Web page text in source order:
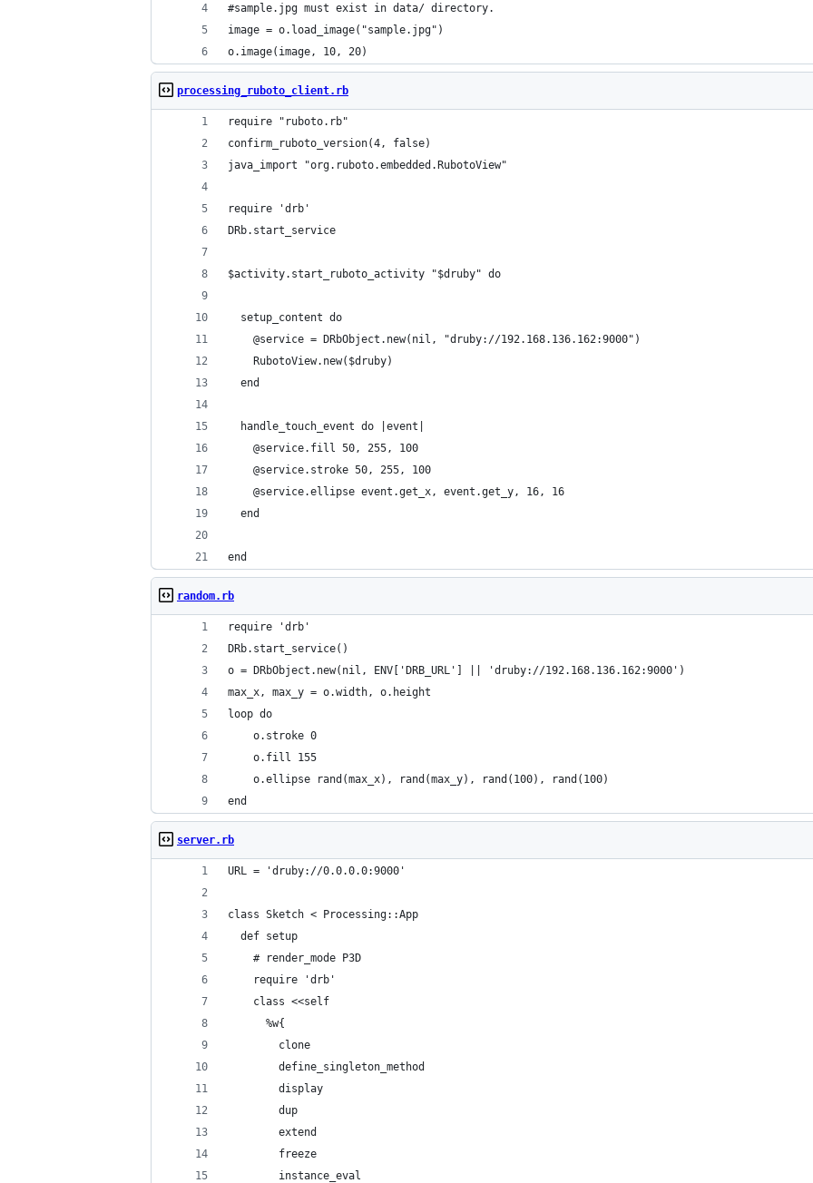
#sample.jpg must exist in data/ directory.
image = o.load_image("sample.jpg")
o.image(image, 10, 20)
processing_ruboto_client.rb
require "ruboto.rb"
confirm_ruboto_version(4, false)
java_import "org.ruboto.embedded.RubotoView"
require 'drb'
DRb.start_service
$activity.start_ruboto_activity "$druby" do
  setup_content do
    @service = DRbObject.new(nil, "druby://192.168.136.162:9000")
    RubotoView.new($druby)
  end
  handle_touch_event do |event|
    @service.fill 50, 255, 100
    @service.stroke 50, 255, 100
    @service.ellipse event.get_x, event.get_y, 16, 16
  end
end
random.rb
require 'drb'
DRb.start_service()
o = DRbObject.new(nil, ENV['DRB_URL'] || 'druby://192.168.136.162:9000')
max_x, max_y = o.width, o.height
loop do
    o.stroke 0
    o.fill 155
    o.ellipse rand(max_x), rand(max_y), rand(100), rand(100)
end
server.rb
URL = 'druby://0.0.0.0:9000'
class Sketch < Processing::App
  def setup
    # render_mode P3D
    require 'drb'
    class <<self
      %w{
        clone
        define_singleton_method
        display
        dup
        extend
        freeze
        instance_eval